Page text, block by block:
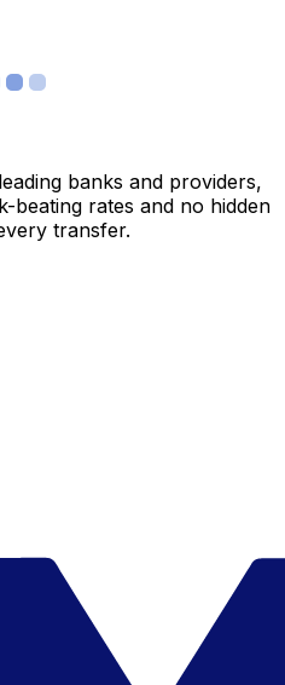
banks and providers,
beating rates and no hidden
transfer.